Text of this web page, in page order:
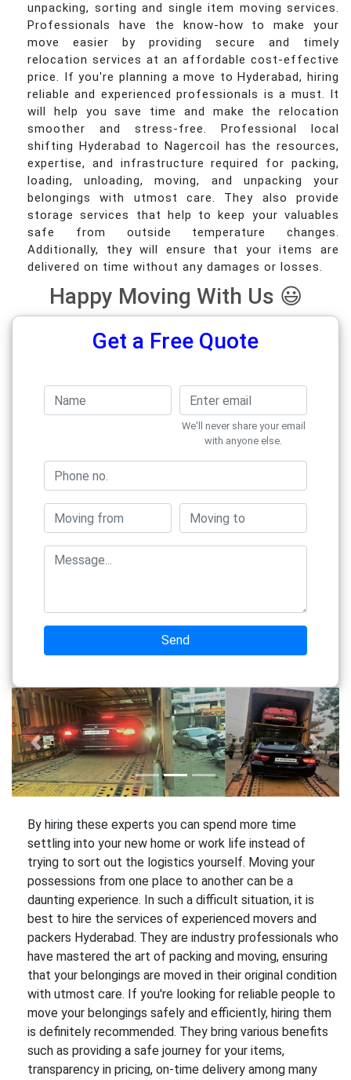
unpacking, sorting and single item moving services.
Professionals have the know-how to make your
move easier by providing secure and timely
relocation services at an affordable cost-effective
price. If you're planning a move to Hyderabad, hiring
reliable and experienced professionals is a must. It
will help you save time and make the relocation
smoother and stress-free. Professional local
shifting Hyderabad to Nagercoil has the resources,
expertise, and infrastructure required for packing,
loading, unloading, moving, and unpacking your
belongings with utmost care. They also provide
storage services that help to keep your valuables
safe from outside temperature changes.
Additionally, they will ensure that your items are
delivered on time without any damages or losses.
Happy Moving With Us 😃
Get a Free Quote
We'll never share your email
with anyone else.
Send
Previous Next
By hiring these experts you can spend more time
settling into your new home or work life instead of
trying to sort out the logistics yourself. Moving your
possessions from one place to another can be a
daunting experience. In such a difficult situation, it is
best to hire the services of experienced movers and
packers Hyderabad. They are industry professionals who
have mastered the art of packing and moving, ensuring
that your belongings are moved in their original condition
with utmost care. If you're looking for reliable people to
move your belongings safely and efficiently, hiring them
is definitely recommended. They bring various benefits
such as providing a safe journey for your items,
transparency in pricing, on-time delivery among many